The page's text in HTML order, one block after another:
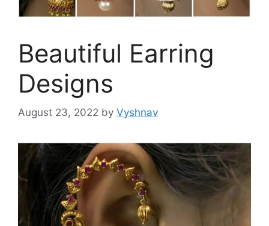
Beautiful Earring
Designs
August 23, 2022 by Vyshnav